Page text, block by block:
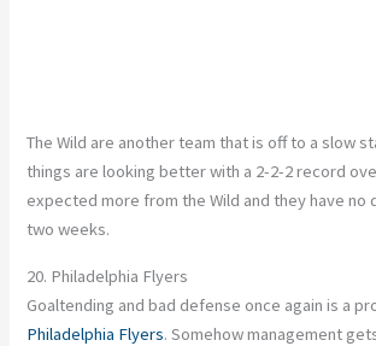
The Wild are another team that is off to a slow
things are looking better with a 2-2-2 record
expected more from the Wild and they have
two weeks.
20. Philadelphia Flyers
Goaltending and bad defense once again is a
Philadelphia Flyers. Somehow management